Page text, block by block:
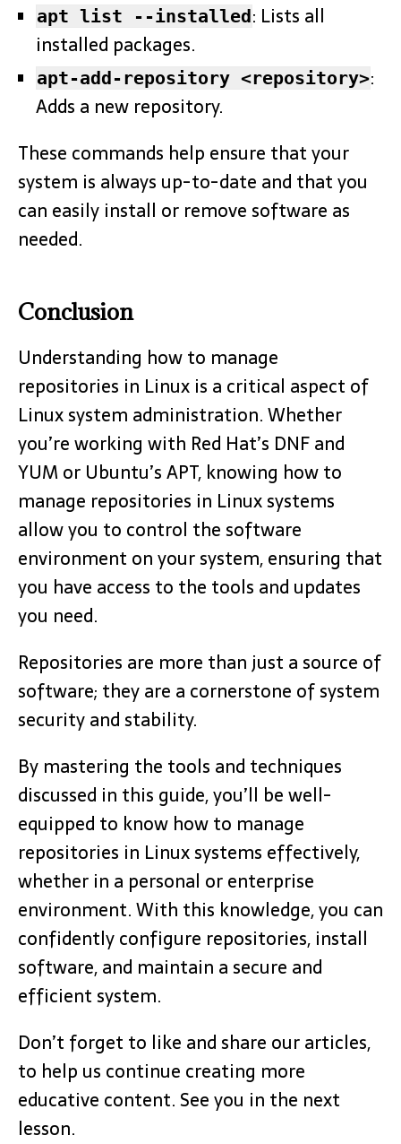
apt list --installed: Lists all
installed packages.
apt-add-repository <repository>:
Adds a new repository.
These commands help ensure that your
system is always up-to-date and that you
can easily install or remove software as
needed.
Conclusion
Understanding how to manage
repositories in Linux is a critical aspect of
Linux system administration. Whether
you’re working with Red Hat’s DNF and
YUM or Ubuntu’s APT, knowing how to
manage repositories in Linux systems
allow you to control the software
environment on your system, ensuring that
you have access to the tools and updates
you need.
Repositories are more than just a source of
software; they are a cornerstone of system
security and stability.
By mastering the tools and techniques
discussed in this guide, you’ll be well-
equipped to know how to manage
repositories in Linux systems effectively,
whether in a personal or enterprise
environment. With this knowledge, you can
confidently configure repositories, install
software, and maintain a secure and
efficient system.
Don’t forget to like and share our articles,
to help us continue creating more
educative content. See you in the next
lesson.